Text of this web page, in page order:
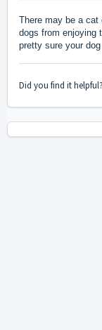
There may be a cat
dogs from enjoying
pretty sure your dog
Did you find it helpful?